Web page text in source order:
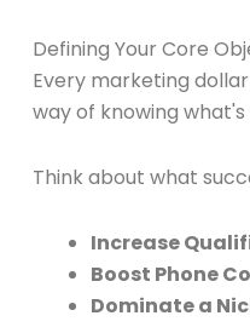
Defining Your Core
Every marketing
way of knowing what's
Think about what
Increase
Boost Phone
Dominate a